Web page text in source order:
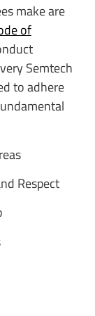
make are
of
Semtech
to adhere
Respect